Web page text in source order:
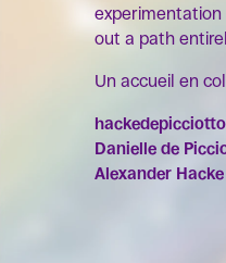
out a path
Un accueil en
Danielle de
Alexander